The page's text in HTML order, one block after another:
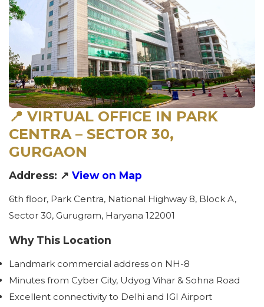
📍 VIRTUAL OFFICE IN PARK
CENTRA – SECTOR 30,
GURGAON
Address: ↗ View on Map
6th floor, Park Centra, National Highway 8, Block A,
Sector 30, Gurugram, Haryana 122001
Why This Location
Landmark commercial address on NH-8
Minutes from Cyber City, Udyog Vihar & Sohna Road
Excellent connectivity to Delhi and IGI Airport